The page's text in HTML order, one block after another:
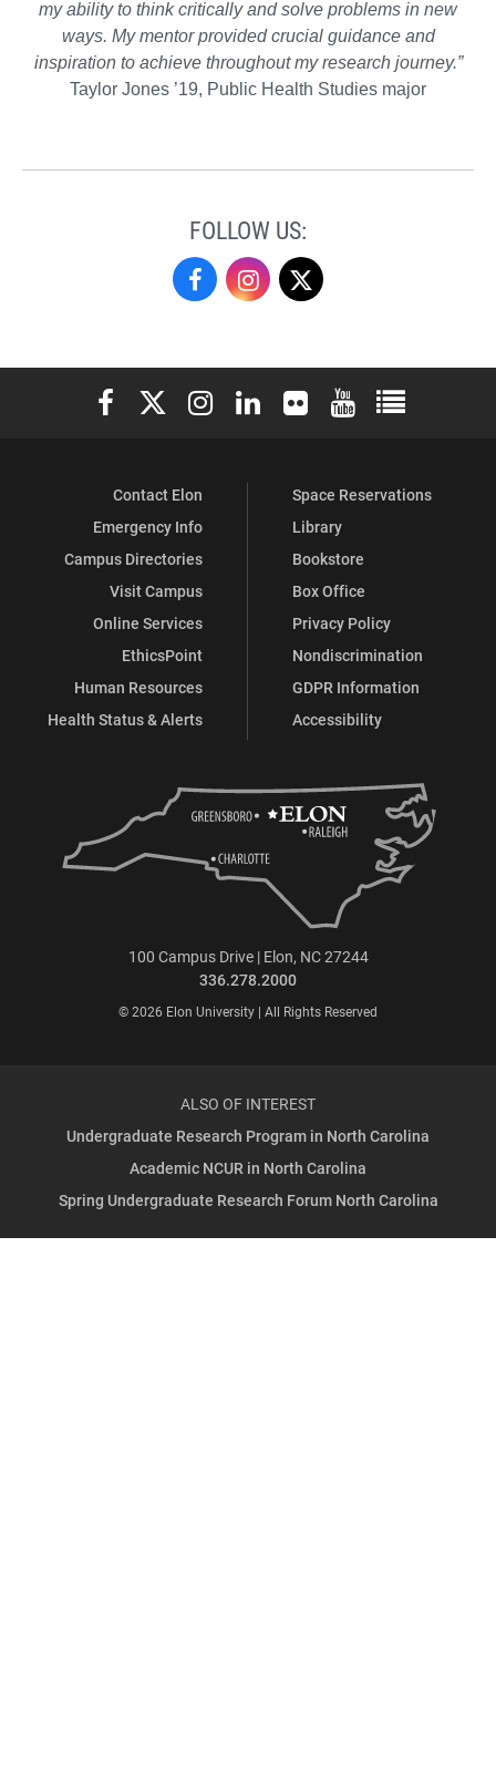
my ability to think critically and solve problems in new
ways. My mentor provided crucial guidance and
inspiration to achieve throughout my research journey.”
Taylor Jones ’19, Public Health Studies major
FOLLOW US:
Undergraduate
on
Facebook
Undergraduate
on
Instagram
on
X
Elon University Facebook
Elon University X (formerly Twitter)
Elon University Instagram
Elon University LinkedIn
Elon University Flickr
Elon University
Elon
Contact Elon
Emergency Info
Campus Directories
Visit Campus
Online Services
EthicsPoint
Human Resources
Health Status & Alerts
Space Reservations
Library
Bookstore
Box Office
Privacy Policy
Nondiscrimination
GDPR Information
Accessibility
100 Campus Drive | Elon, NC 27244
336.278.2000
© 2026 Elon University | All Rights Reserved
ALSO OF INTEREST
Undergraduate Research Program in North Carolina
Academic NCUR in North Carolina
Spring Undergraduate Research Forum North Carolina